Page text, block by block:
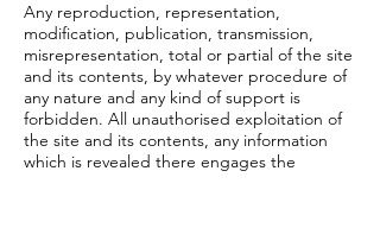
Any reproduction, representation,
modification, publication, transmission,
misrepresentation, total or partial of the site
and its contents, by whatever procedure of
any nature and any kind of support is
forbidden. All unauthorised exploitation of
the site and its contents, any information
which is revealed there engages the